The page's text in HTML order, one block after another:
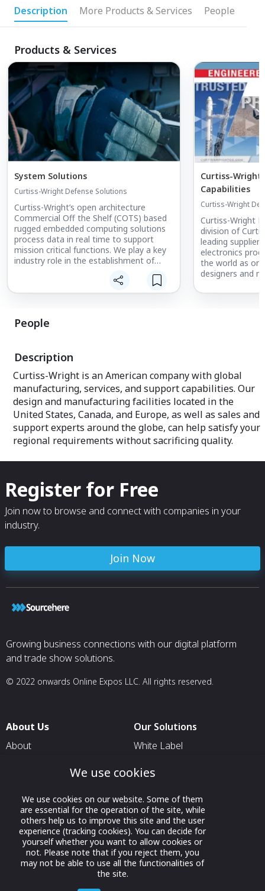
Description More Products & Services People
Products & Services
System Solutions
Curtiss-Wright Defense Solutions
Curtiss-Wright’s open architecture
Commercial Off the Shelf (COTS) based
rugged embedded computing solutions
process data in real time to support
mission critical functions. We play a key
industry role in the establishment of
and services to ensure that our
customers have access to the long
comprehensive
and developing product roadmaps to
ease the integration of future
generations of technologies.
Curtiss-Wright
Capabilities
Curtiss-Wright
Curtiss-Wright
division of
leading supplier
electronics
the world as
designers and
reliably in harsh
People
Description
Curtiss-Wright is an American company with global
manufacturing, services, and support capabilities. Our
design and manufacturing facilities located in the
United States, Canada, and Europe, as well as sales and
support experts around the globe, can help satisfy your
regional requirements without sacrificing quality.
Register for Free
Join now to browse and connect with companies in your
industry.
Join Now
Growing business connections with our digital platform
and trade show solutions.
© 2022 onwards Online Expos LLC. All rights reserved.
About Us
About
Contact Us
Our Solutions
White Label
For Exhibitors Attending an
Event
For States
For Media Partners
We use cookies
We use cookies on our website. Some of them
are essential for the operation of the site, while
others help us to improve this site and the user
experience (tracking cookies). You can decide for
yourself whether you want to allow cookies or
not. Please note that if you reject them, you
may not be able to use all the functionalities of
the site.